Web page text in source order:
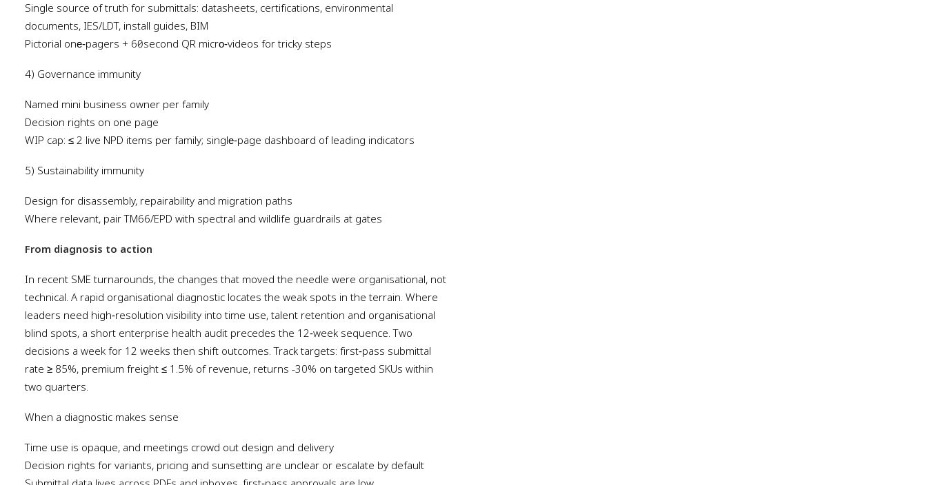
Single source of truth for submittals: datasheets, certifications, environmental
documents, IES/LDT, install guides, BIM
Pictorial one‑pagers + 60‑second QR micro‑videos for tricky steps
4) Governance immunity
Named mini business owner per family
Decision rights on one page
WIP cap: ≤ 2 live NPD items per family; single‑page dashboard of leading indicators
5) Sustainability immunity
Design for disassembly, repairability and migration paths
Where relevant, pair TM66/EPD with spectral and wildlife guardrails at gates
From diagnosis to action
In recent SME turnarounds, the changes that moved the needle were organisational, not
technical. A rapid organisational diagnostic locates the weak spots in the terrain. Where
leaders need high‑resolution visibility into time use, talent retention and organisational
blind spots, a short enterprise health audit precedes the 12‑week sequence. Two
decisions a week for 12 weeks then shift outcomes. Track targets: first‑pass submittal
rate ≥ 85%, premium freight ≤ 1.5% of revenue, returns -30% on targeted SKUs within
two quarters.
When a diagnostic makes sense
Time use is opaque, and meetings crowd out design and delivery
Decision rights for variants, pricing and sunsetting are unclear or escalate by default